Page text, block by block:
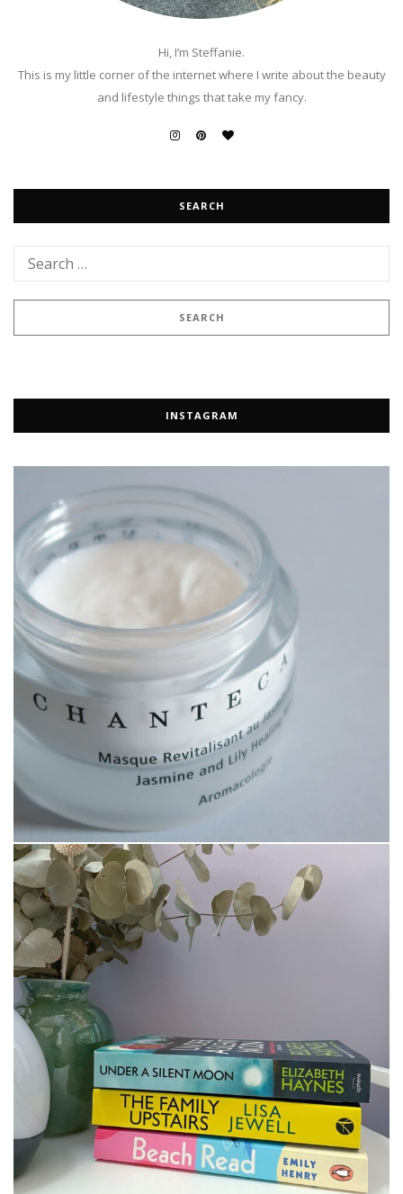
Hi, I’m Steffanie.
This is my little corner of the internet where I write about the beauty
and lifestyle things that take my fancy.
SEARCH
INSTAGRAM